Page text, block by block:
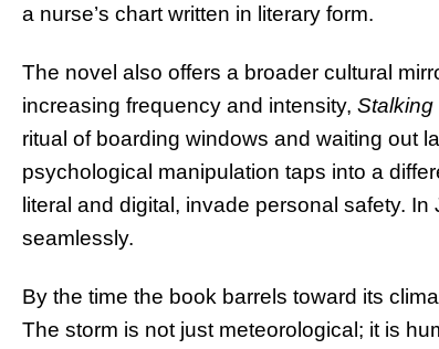
a nurse’s chart written in literary form.
The novel also offers a broader cultural
increasing frequency and intensity, Stalking
ritual of boarding windows and waiting out
psychological manipulation taps into a
literal and digital, invade personal safety.
seamlessly.
By the time the book barrels toward its
The storm is not just meteorological; it is